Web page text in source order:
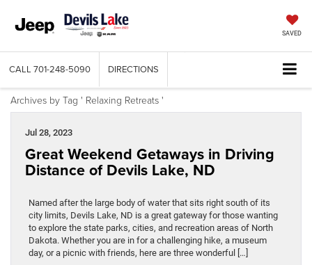
SAVED
CALL 701-248-5090 DIRECTIONS
Archives by Tag ' Relaxing Retreats '
Jul 28, 2023
Great Weekend Getaways in Driving
Distance of Devils Lake, ND
Named after the large body of water that sits right south of its
city limits, Devils Lake, ND is a great gateway for those wanting
to explore the state parks, cities, and recreation areas of North
Dakota. Whether you are in for a challenging hike, a museum
day, or a picnic with friends, here are three wonderful […]